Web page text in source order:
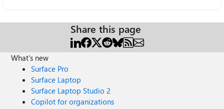
Share this page
What's new
Surface Pro
Surface Laptop
Surface Laptop Studio 2
Copilot for organizations